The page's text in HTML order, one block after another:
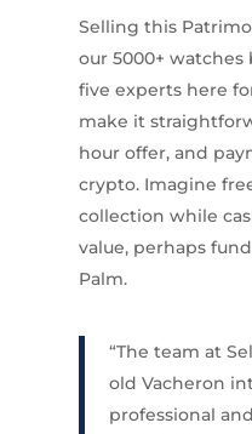
Selling this
our 5000+
five experts here
make it
hour offer, and
crypto. Imagine
collection while
value, perhaps
Palm.
“The team at
old Vacheron
professional